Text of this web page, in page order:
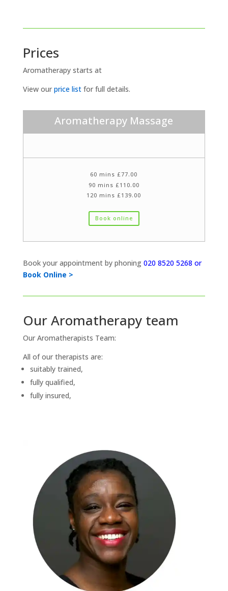
Prices
Aromatherapy starts at
View our price listfor full details.
Aromatherapy Massage
60 mins £77.00
90 mins £110.00
120 mins £139.00
Book online
Book your appointment by phoning 020 8520 5268 or
Book Online >
Our Aromatherapy team
Our Aromatherapists Team:
All of our therapists are:
suitably trained,
fully qualified,
fully insured,